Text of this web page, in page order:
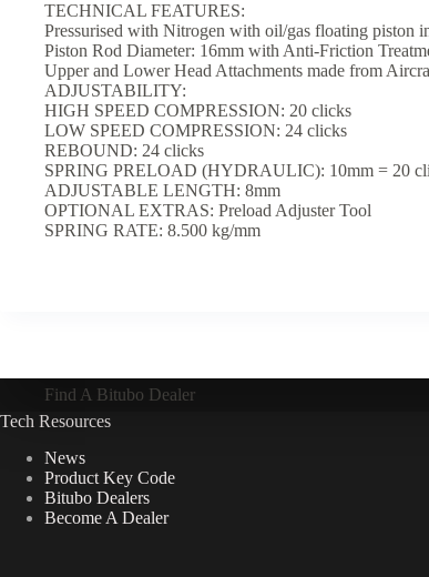
TECHNICAL FEATURES:
Pressurised with Nitrogen with oil/gas floating piston
Piston Rod Diameter: 16mm with Anti-Friction
Upper and Lower Head Attachments made from
ADJUSTABILITY:
HIGH SPEED COMPRESSION: 20 clicks
LOW SPEED COMPRESSION: 24 clicks
REBOUND: 24 clicks
SPRING PRELOAD (HYDRAULIC): 10mm = 20
ADJUSTABLE LENGTH: 8mm
OPTIONAL EXTRAS: Preload Adjuster Tool
SPRING RATE: 8.500 kg/mm
Find A Bitubo Dealer
Tech Resources
News
Product Key Code
Bitubo Dealers
Become A Dealer